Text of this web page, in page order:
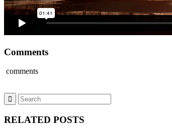
Comments
comments
RELATED POSTS